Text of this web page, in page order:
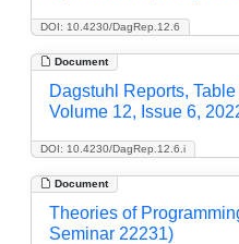
DOI: 10.4230/DagRep.12.6
Document
DOI: 10.4230/DagRep.12.6.i
Dagstuhl Reports,
Volume 12, Issue 6,
Document
Theories of
Seminar 22231)